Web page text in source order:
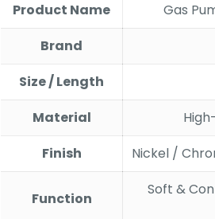
Product Name
Gas
Brand
Size / Length
Material
Finish
Nickel /
Function
Soft &